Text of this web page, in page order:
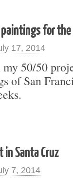
for
17, 2014
50/50
of San
Santa Cruz
7, 2014